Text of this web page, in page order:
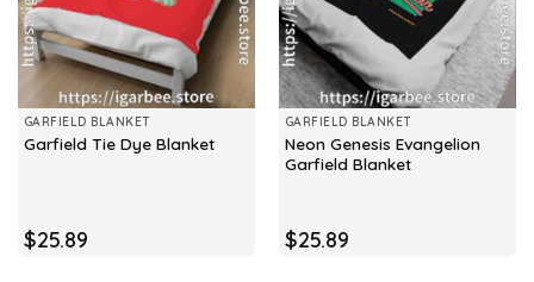
GARFIELD BLANKET
Garfield Tie Dye Blanket
$25.89
GARFIELD BLANKET
Neon Genesis Evangelion
Garfield Blanket
$25.89